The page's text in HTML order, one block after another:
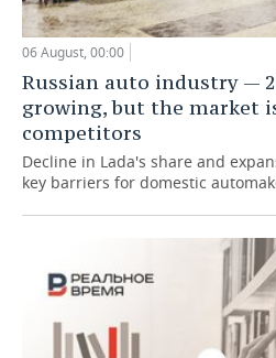
06 August, 00:00
Russian auto industry —
growing, but the market
competitors
Decline in Lada's share and
key barriers for domestic